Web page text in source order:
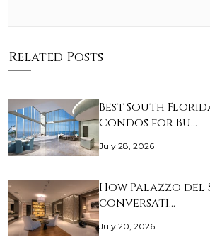
Related Posts
Best South
Condos for Bu…
July 28, 2026
How Palazzo
conversati…
July 20, 2026